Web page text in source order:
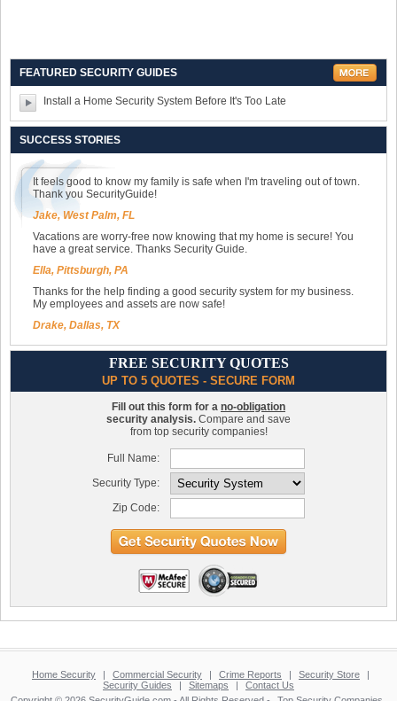
FEATURED SECURITY GUIDES
Install a Home Security System Before It's Too Late
SUCCESS STORIES
It feels good to know my family is safe when I'm traveling out of town.
Thank you SecurityGuide!
Jake, West Palm, FL
Vacations are worry-free now knowing that my home is secure! You
have a great service. Thanks Security Guide.
Ella, Pittsburgh, PA
Thanks for the help finding a good security system for my business.
My employees and assets are now safe!
Drake, Dallas, TX
FREE SECURITY QUOTES
UP TO 5 QUOTES - SECURE FORM
Fill out this form for a no-obligation
security analysis. Compare and save
from top security companies!
Full Name:
Security Type:
Zip Code:
Home Security | Commercial Security | Crime Reports | Security Store
|
Security Guides
| Sitemaps |
Contact Us